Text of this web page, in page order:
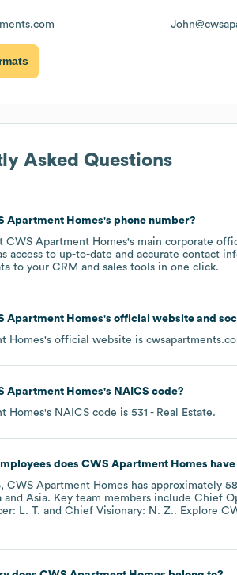
Asked Questions
Apartment Homes's phone number?
CWS Apartment Homes's main corporate
access to up-to-date and accurate contact
to your CRM and sales tools in one click.
Apartment Homes's official website and
Homes's official website is
Apartment Homes's NAICS code?
Homes's NAICS code is 531 - Real Estate.
does CWS Apartment Homes
, CWS Apartment Homes has approximately
Asia. Key team members include Chief
L. T.
Chief Visionary: N. Z.. Explore